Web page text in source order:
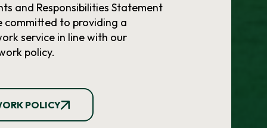
and Responsibilities Statement
committed to providing a
service in line with our
policy.
POLICY